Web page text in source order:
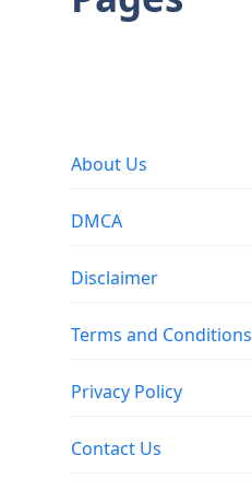
About Us
DMCA
Disclaimer
Terms and Conditions
Privacy Policy
Contact Us